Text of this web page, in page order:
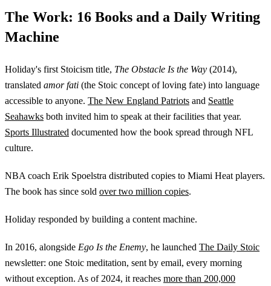
The Work: 16 Books and a Daily Writing
Machine
Holiday's first Stoicism title, The Obstacle Is the Way (2014),
translated amor fati (the Stoic concept of loving fate) into language
accessible to anyone. The New England Patriots and Seattle
Seahawks both invited him to speak at their facilities that year.
Sports Illustrated documented how the book spread through NFL
culture.
NBA coach Erik Spoelstra distributed copies to Miami Heat players.
The book has since sold over two million copies.
Holiday responded by building a content machine.
In 2016, alongside Ego Is the Enemy, he launched The Daily Stoic
newsletter: one Stoic meditation, sent by email, every morning
without exception. As of 2024, it reaches more than 200,000